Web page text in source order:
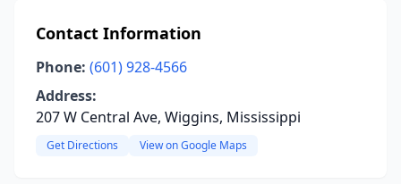
Contact Information
Phone: (601) 928-4566
Address:
207 W Central Ave, Wiggins, Mississippi
Get Directions View on Google Maps